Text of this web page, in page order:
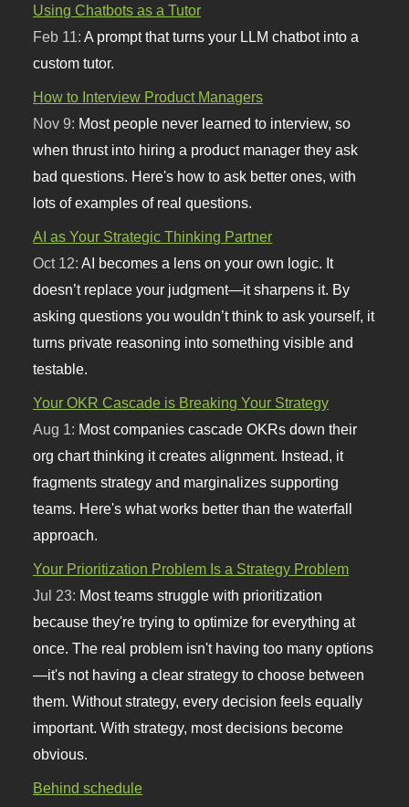
Using Chatbots as a Tutor
Feb 11: A prompt that turns your LLM chatbot into a
custom tutor.
How to Interview Product Managers
Nov 9: Most people never learned to interview, so
when thrust into hiring a product manager they ask
bad questions. Here's how to ask better ones, with
lots of examples of real questions.
AI as Your Strategic Thinking Partner
Oct 12:AI becomes a lens on your own logic. It
doesn’t replace your judgment—it sharpens it. By
asking questions you wouldn’t think to ask yourself, it
turns private reasoning into something visible and
testable.
Your OKR Cascade is Breaking Your Strategy
Aug 1: Most companies cascade OKRs down their
org chart thinking it creates alignment. Instead, it
fragments strategy and marginalizes supporting
teams. Here's what works better than the waterfall
approach.
Your Prioritization Problem Is a Strategy Problem
Jul 23: Most teams struggle with prioritization
because they're trying to optimize for everything at
once. The real problem isn't having too many options
—it's not having a clear strategy to choose between
them. Without strategy, every decision feels equally
important. With strategy, most decisions become
obvious.
Behind schedule